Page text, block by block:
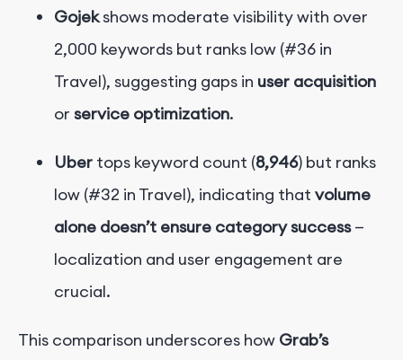
Gojekshows moderate visibility with over
2,000 keywords but ranks low (#36 in
Travel), suggesting gaps in user acquisition
or service optimization.
Uber tops keyword count (8,946) but ranks
low (#32 in Travel), indicating that volume
alone doesn’t ensure category success—
localization and user engagement are
crucial.
This comparison underscores how Grab’s